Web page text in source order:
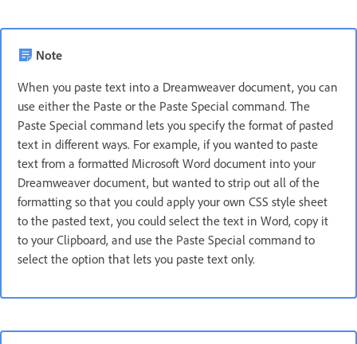
Note
When you paste text into a Dreamweaver document, you can
use either the Paste or the Paste Special command. The
Paste Special command lets you specify the format of pasted
text in different ways. For example, if you wanted to paste
text from a formatted Microsoft Word document into your
Dreamweaver document, but wanted to strip out all of the
formatting so that you could apply your own CSS style sheet
to the pasted text, you could select the text in Word, copy it
to your Clipboard, and use the Paste Special command to
select the option that lets you paste text only.